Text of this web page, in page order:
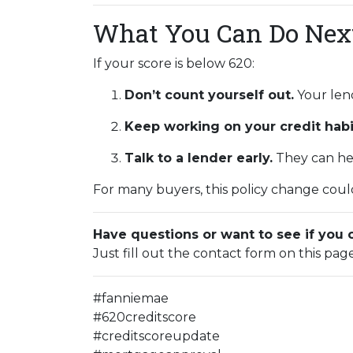
What You Can Do
If your score is below 620:
Don’t count yourself out. Your
Keep working on your credit
Talk to a lender early. They can
For many buyers, this policy change
Have questions or want to see if
Just fill out the contact form on this
#fanniemae
#620creditscore
#creditscoreupdate